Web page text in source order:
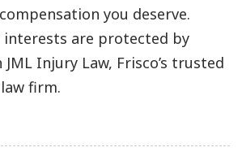
you deserve.
interests are protected by
Injury Law, Frisco’s trusted
firm.